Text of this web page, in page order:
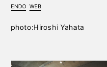
ENDO WEB
photo:Hiroshi Yahata